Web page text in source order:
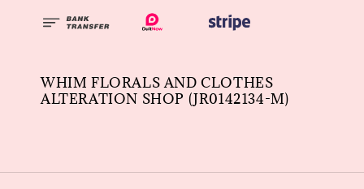
WHIM FLORALS AND CLOTHES
ALTERATION SHOP (JR0142134-M)